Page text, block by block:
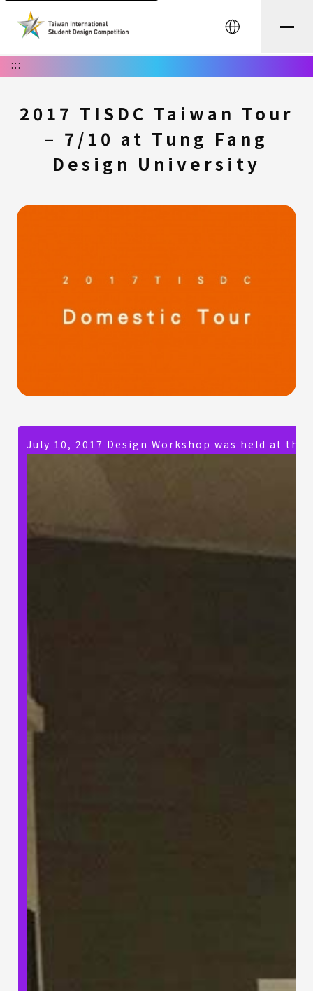
中文
:::
2017 TISDC Taiwan Tour
– 7/10 at Tung Fang
Design University
July 10, 2017 Design Workshop was held at